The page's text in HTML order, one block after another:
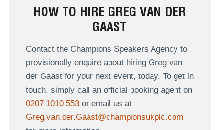
HOW TO HIRE GREG VAN DER
GAAST
Contact the Champions Speakers Agency to
provisionally enquire about hiring Greg van
der Gaast for your next event, today. To get in
touch, simply call an official booking agent on
0207 1010 553or email us at
Greg.van.der.Gaast@championsukplc.com